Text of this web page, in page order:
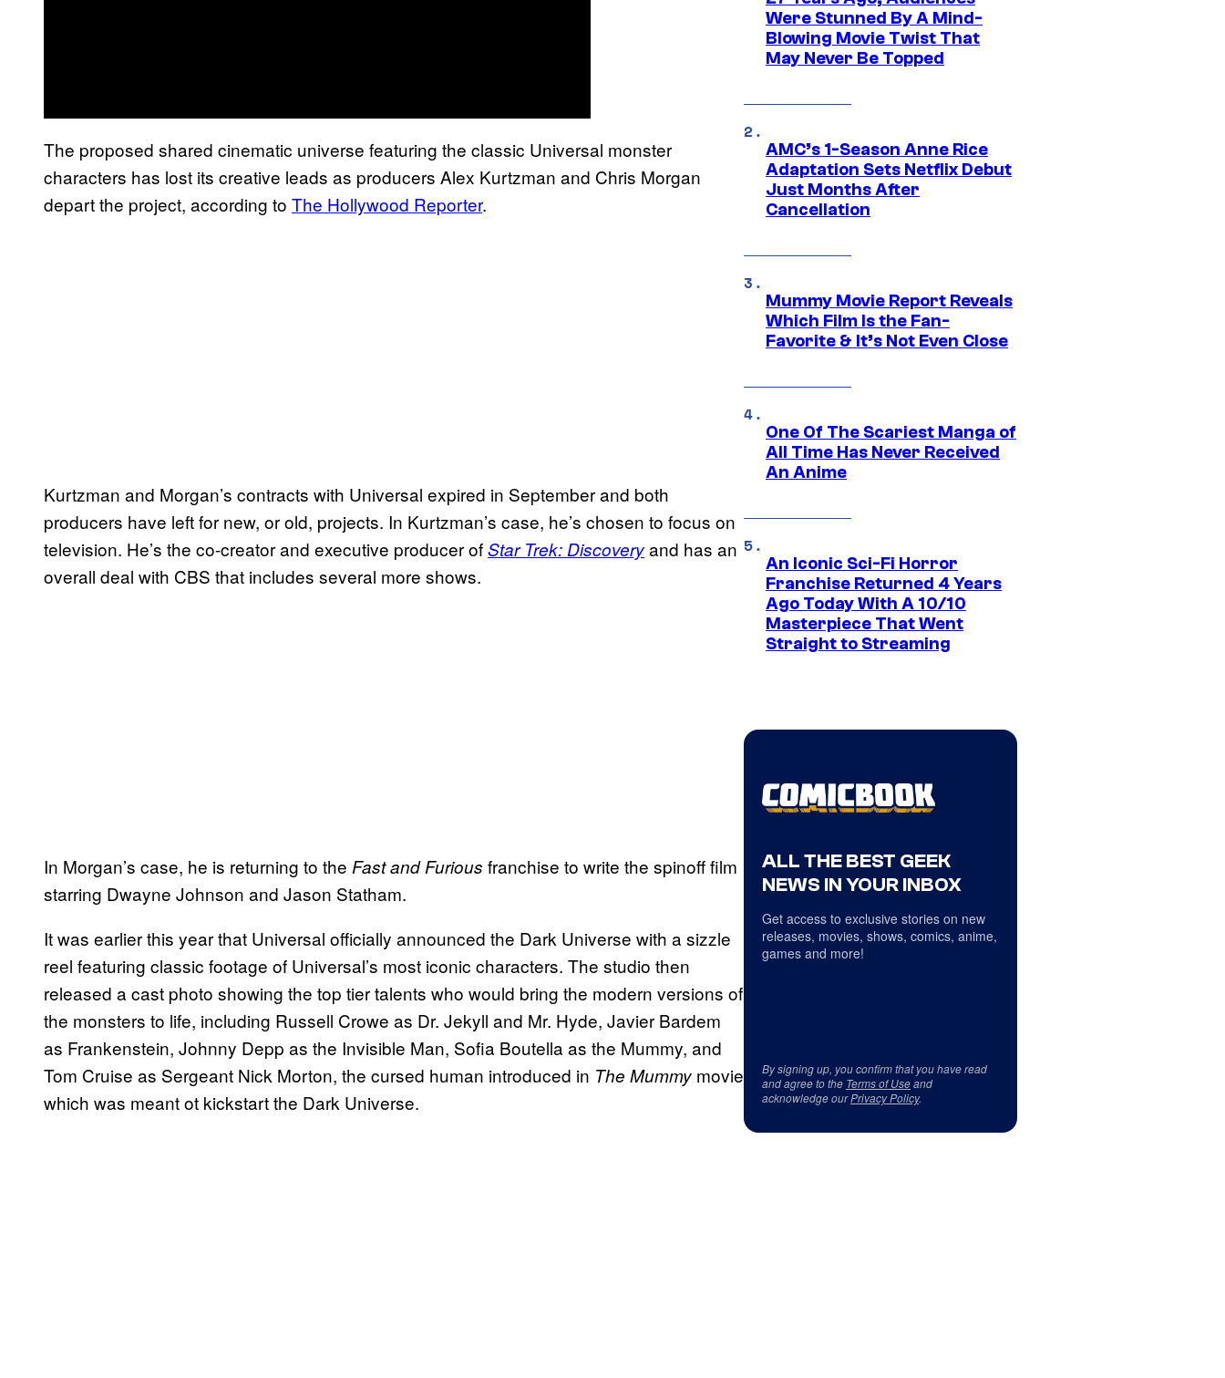
The proposed shared cinematic universe featuring the classic Universal monster
characters has lost its creative leads as producers Alex Kurtzman and Chris Morgan
depart the project, according to The Hollywood Reporter.
Kurtzman and Morgan’s contracts with Universal expired in September and both
producers have left for new, or old, projects. In Kurtzman’s case, he’s chosen to focus on
television. He’s the co-creator and executive producer ofStar Trek: Discoveryand has an
overall deal with CBS that includes several more shows.
In Morgan’s case, he is returning to the Fast and Furious franchise to write the spinoff film
starring Dwayne Johnson and Jason Statham.
It was earlier this year that Universal officially announced the Dark Universe with a sizzle
reel featuring classic footage of Universal’s most iconic characters. The studio then
released a cast photo showing the top tier talents who would bring the modern versions of
the monsters to life, including Russell Crowe as Dr. Jekyll and Mr. Hyde, Javier Bardem
as Frankenstein, Johnny Depp as the Invisible Man, Sofia Boutella as the Mummy, and
Tom Cruise as Sergeant Nick Morton, the cursed human introduced in The Mummy movie
which was meant ot kickstart the Dark Universe.
Were Stunned By A Mind-
Blowing Movie Twist That
May Never Be Topped
AMC’s 1-Season Anne Rice
Adaptation Sets Netflix Debut
Just Months After
Cancellation
Mummy Movie Report Reveals
Which Film Is the Fan-
Favorite & It’s Not Even Close
One Of The Scariest Manga of
All Time Has Never Received
An Anime
An Iconic Sci-Fi Horror
Franchise Returned 4 Years
Ago Today With A 10/10
Masterpiece That Went
Straight to Streaming
ALL THE BEST GEEK
NEWS IN YOUR INBOX
Get access to exclusive stories on new
releases, movies, shows, comics, anime,
games and more!
By signing up, you confirm that you have read
and agree to the Terms of Useand
acknowledge ourPrivacy Policy.